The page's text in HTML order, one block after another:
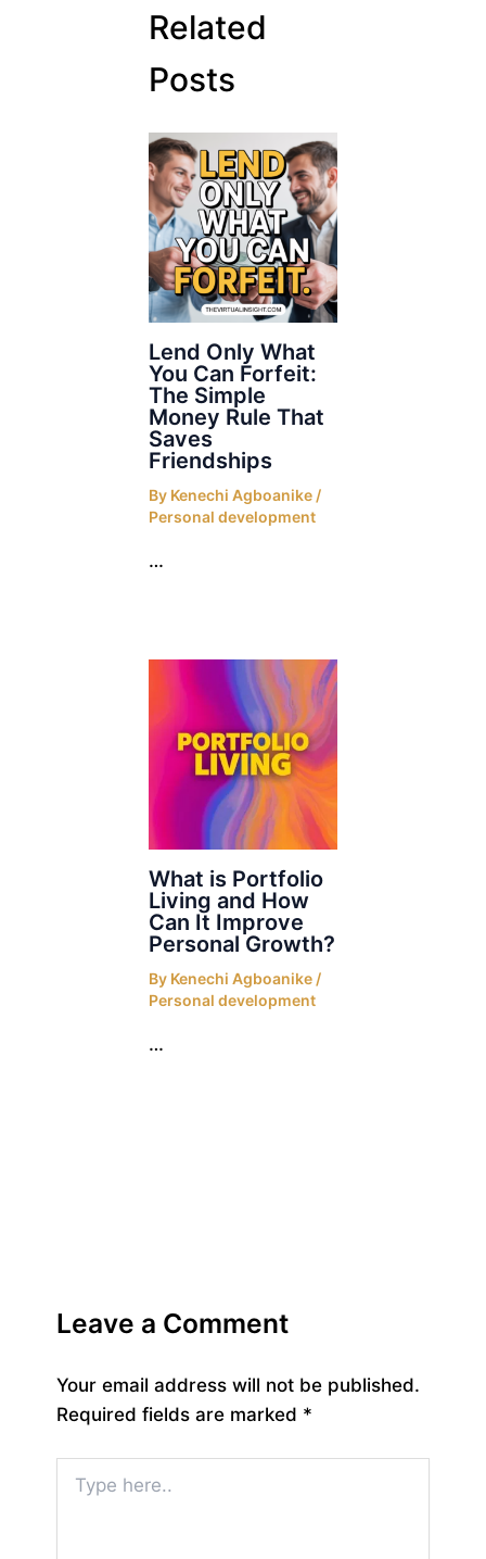
Related
Posts
Lend Only What
You Can Forfeit:
The Simple
Money Rule That
Saves
Friendships
By Kenechi Agboanike /
Personal development
…
What is Portfolio
Living and How
Can It Improve
Personal Growth?
By Kenechi Agboanike /
Personal development
…
Leave a Comment
Your email address will not be published.
Required fields are marked *
here..